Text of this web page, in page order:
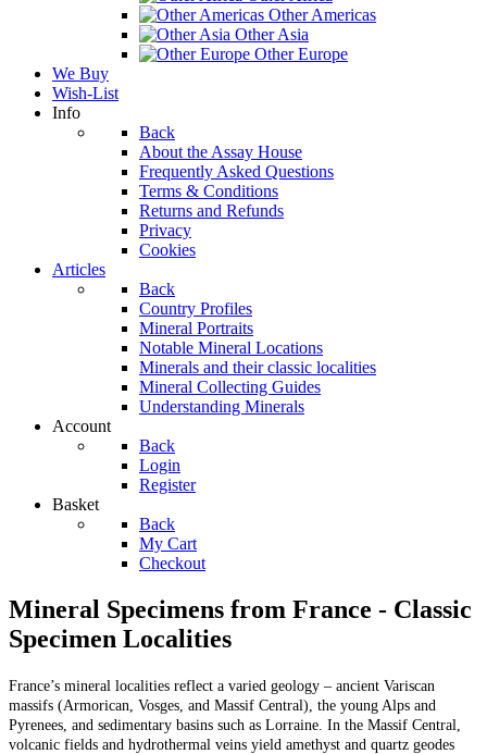
Other Americas
Other Asia
Other Europe
We Buy
Wish-List
Info
Back
About the Assay House
Frequently Asked Questions
Terms & Conditions
Returns and Refunds
Privacy
Cookies
Articles
Back
Country Profiles
Mineral Portraits
Notable Mineral Locations
Minerals and their classic localities
Mineral Collecting Guides
Understanding Minerals
Account
Back
Login
Register
Basket
Back
My Cart
Checkout
Mineral Specimens from France - Classic
Specimen Localities
France’s mineral localities reflect a varied geology – ancient Variscan
massifs (Armorican, Vosges, and Massif Central), the young Alps and
Pyrenees, and sedimentary basins such as Lorraine. In the Massif Central,
volcanic fields and hydrothermal veins yield amethyst and quartz geodes